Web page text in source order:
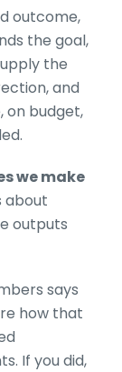
outcome,
the goal,
the
and
on budget,
we make
about
outputs
says
how that
If you did,